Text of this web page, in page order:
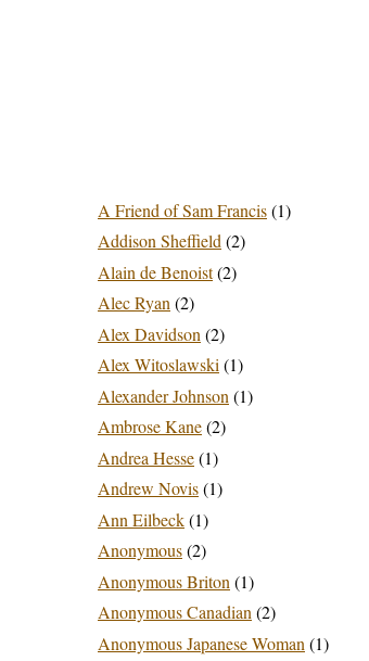
A Friend of Sam Francis(1)
Addison Sheffield (2)
Alain de Benoist(2)
Alec Ryan (2)
Alex Davidson (2)
Alex Witoslawski (1)
Alexander Johnson (1)
Ambrose Kane(2)
Andrea Hesse(1)
Andrew Novis(1)
Ann Eilbeck(1)
Anonymous(2)
Anonymous Briton (1)
Anonymous Canadian (2)
Anonymous Japanese Woman (1)